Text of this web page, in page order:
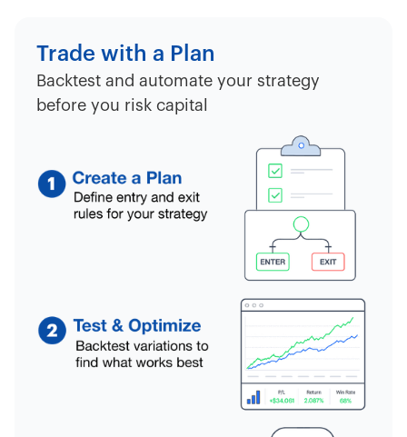
Trade with a Plan
Backtest and automate your strategy
before you risk capital